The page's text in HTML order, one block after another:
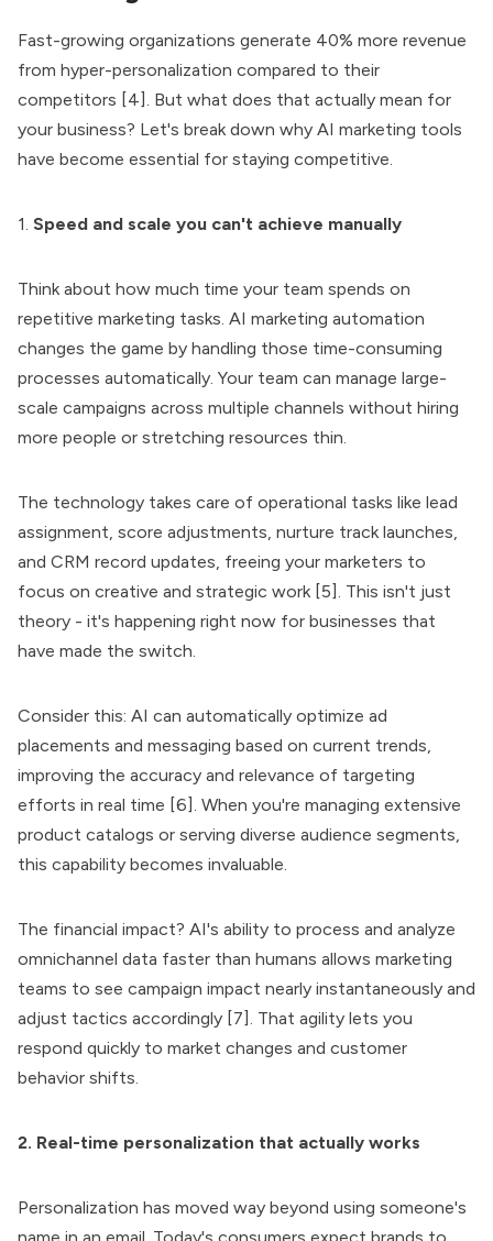
Fast-growing organizations generate 40% more revenue
from hyper-personalization compared to their
competitors [4]. But what does that actually mean for
your business? Let's break down why AI marketing tools
have become essential for staying competitive.
1. Speed and scale you can't achieve manually
Think about how much time your team spends on
repetitive marketing tasks. AI marketing automation
changes the game by handling those time-consuming
processes automatically. Your team can manage large-
scale campaigns across multiple channels without hiring
more people or stretching resources thin.
The technology takes care of operational tasks like lead
assignment, score adjustments, nurture track launches,
and CRM record updates, freeing your marketers to
focus on creative and strategic work [5]. This isn't just
theory - it's happening right now for businesses that
have made the switch.
Consider this: AI can automatically optimize ad
placements and messaging based on current trends,
improving the accuracy and relevance of targeting
efforts in real time [6]. When you're managing extensive
product catalogs or serving diverse audience segments,
this capability becomes invaluable.
The financial impact? AI's ability to process and analyze
omnichannel data faster than humans allows marketing
teams to see campaign impact nearly instantaneously and
adjust tactics accordingly [7]. That agility lets you
respond quickly to market changes and customer
behavior shifts.
2. Real-time personalization that actually works
Personalization has moved way beyond using someone's